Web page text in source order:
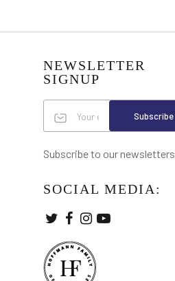
NEWSLETTER
SIGNUP
Subscribe
Subscribe to our newsletters
SOCIAL MEDIA: